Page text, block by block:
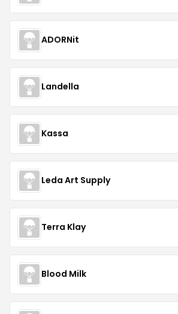
ADORNit
Landella
Kassa
Leda Art Supply
Terra Klay
Blood Milk